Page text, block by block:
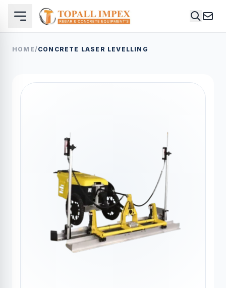
HOME/CONCRETE LASER LEVELLING